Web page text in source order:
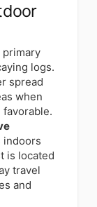
primary
logs.
spread
when
indoors
is located
travel
and